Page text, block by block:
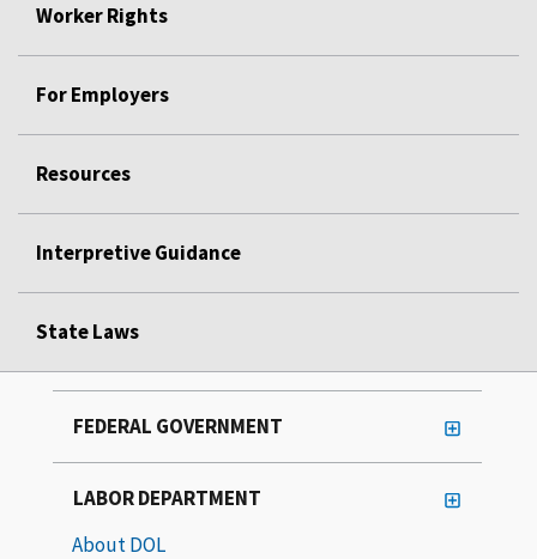
Worker Rights
For Employers
Resources
Interpretive Guidance
State Laws
FEDERAL GOVERNMENT
LABOR DEPARTMENT
About DOL